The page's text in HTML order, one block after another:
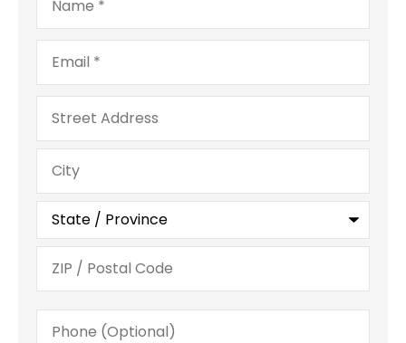
Email*
Address
Phone
(Optional)